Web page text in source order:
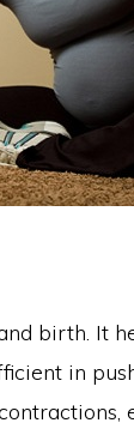
birth. It
in